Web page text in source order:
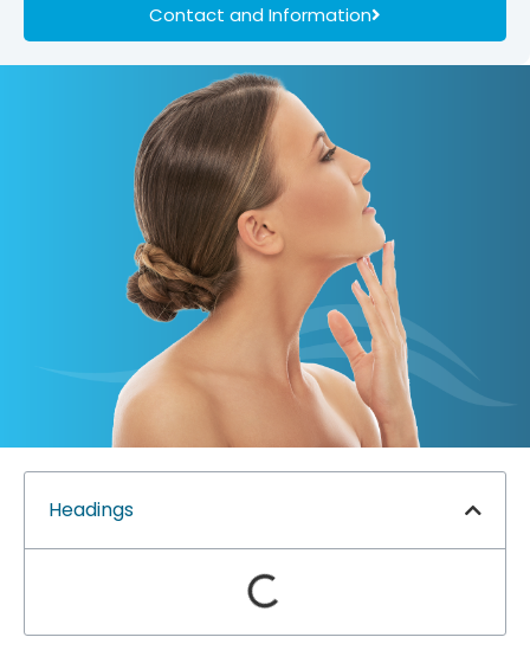
Contact and Information
Headings